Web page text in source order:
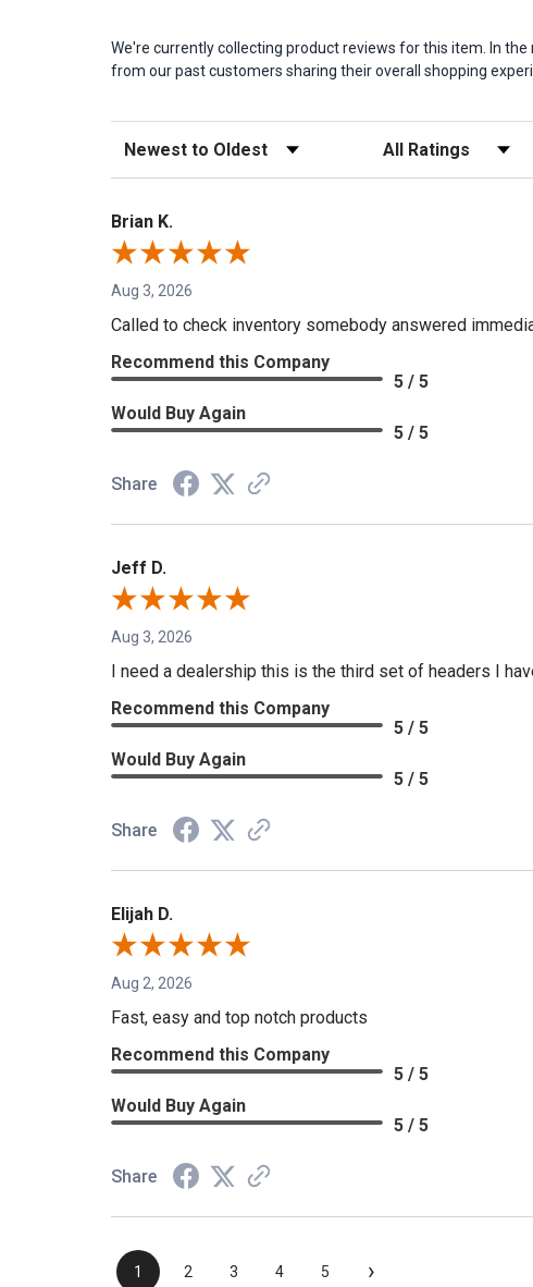
We're currently collecting product reviews for this item. In
from our past customers sharing their overall shopping
Sort Reviews Filter Reviews by Rating
Brian K.
Aug 3, 2026
Called to check inventory somebody answered
Recommend this Company
5 / 5
Would Buy Again
5 / 5
Share
Jeff D.
Aug 3, 2026
I need a dealership this is the third set of headers I
Recommend this Company
5 / 5
Would Buy Again
5 / 5
Share
Elijah D.
Aug 2, 2026
Fast, easy and top notch products
Recommend this Company
5 / 5
Would Buy Again
5 / 5
Share
1 2 3 4 5 ›